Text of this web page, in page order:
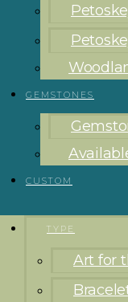
GEMSTONES
CUSTOM
TYPE
Art for